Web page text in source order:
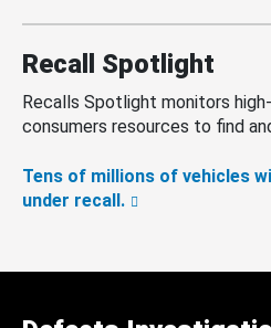
Recall Spotlight
Recalls Spotlight monitors
consumers resources to find
Tens of millions of vehicles
under recall.